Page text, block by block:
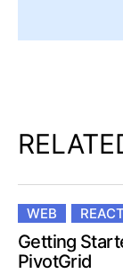
WEB REACT
Getting
PivotGrid